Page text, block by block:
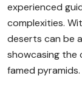
experienced
complexities.
deserts can be
showcasing the
famed pyramids.